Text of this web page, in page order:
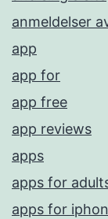
anmeldelser
app
app for
app free
app reviews
apps
apps for
apps for